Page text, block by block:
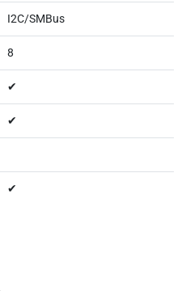
I2C/SMBus
8
✔
✔
✔